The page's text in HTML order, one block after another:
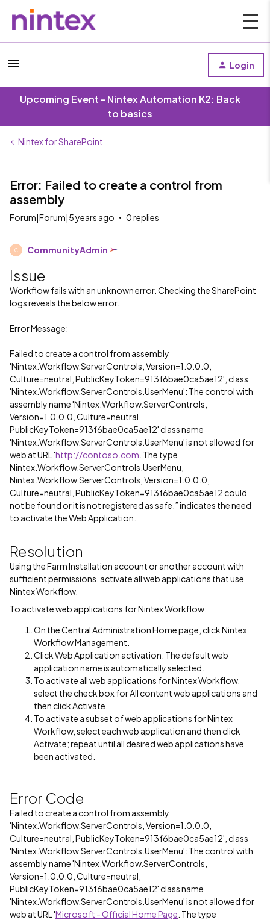
Login
Upcoming Event - Nintex Automation K2: Back
to basics
Nintex for SharePoint
Error: Failed to create a control from
assembly
Forum|Forum|5 years ago 0 replies
C CommunityAdmin
Issue
Workflow fails with an unknown error. Checking the SharePoint
logs reveals the below error.
Error Message:
Failed to create a control from assembly
'Nintex.Workflow.ServerControls, Version=1.0.0.0,
Culture=neutral, PublicKeyToken=913f6bae0ca5ae12', class
'Nintex.Workflow.ServerControls.UserMenu': The control with
assembly name 'Nintex.Workflow.ServerControls,
Version=1.0.0.0, Culture=neutral,
PublicKeyToken=913f6bae0ca5ae12' class name
'Nintex.Workflow.ServerControls.UserMenu' is not allowed for
web at URL 'http://contoso.com . The type
Nintex.Workflow.ServerControls.UserMenu,
Nintex.Workflow.ServerControls, Version=1.0.0.0,
Culture=neutral, PublicKeyToken=913f6bae0ca5ae12 could
not be found or it is not registered as safe.” indicates the need
to activate the Web Application.
Resolution
Using the Farm Installation account or another account with
sufficient permissions, activate all web applications that use
Nintex Workflow.
To activate web applications for Nintex Workflow:
On the Central Administration Home page, click Nintex
Workflow Management.
Click Web Application activation. The default web
application name is automatically selected.
To activate all web applications for Nintex Workflow,
select the check box for All content web applications and
then click Activate.
To activate a subset of web applications for Nintex
Workflow, select each web application and then click
Activate; repeat until all desired web applications have
been activated.
Error Code
Failed to create a control from assembly
'Nintex.Workflow.ServerControls, Version=1.0.0.0,
Culture=neutral, PublicKeyToken=913f6bae0ca5ae12', class
'Nintex.Workflow.ServerControls.UserMenu': The control with
assembly name 'Nintex.Workflow.ServerControls,
Version=1.0.0.0, Culture=neutral,
PublicKeyToken=913f6bae0ca5ae12' class name
'Nintex.Workflow.ServerControls.UserMenu' is not allowed for
web at URL 'Microsoft - Official Home Page . The type